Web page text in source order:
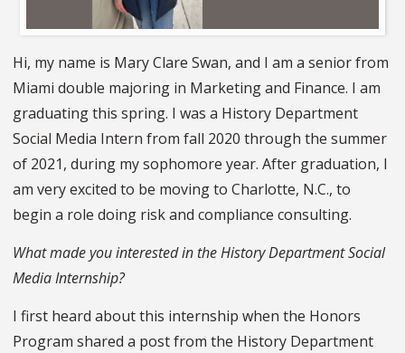
Hi, my name is Mary Clare Swan, and I am a senior from
Miami double majoring in Marketing and Finance. I am
graduating this spring. I was a History Department
Social Media Intern from fall 2020 through the summer
of 2021, during my sophomore year. After graduation, I
am very excited to be moving to Charlotte, N.C., to
begin a role doing risk and compliance consulting.
What made you interested in the History Department Social
Media Internship?
I first heard about this internship when the Honors
Program shared a post from the History Department